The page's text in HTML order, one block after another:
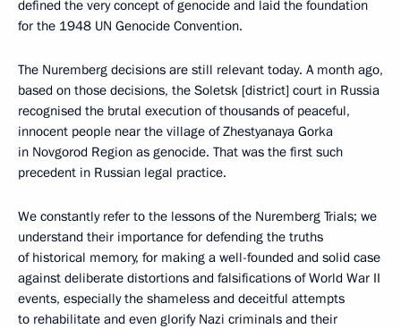
defined the very concept of genocide and laid the foundation
for the 1948 UN Genocide Convention.
The Nuremberg decisions are still relevant today. A month ago,
based on those decisions, the Soletsk [district] court in Russia
recognised the brutal execution of thousands of peaceful,
innocent people near the village of Zhestyanaya Gorka
in Novgorod Region as genocide. That was the first such
precedent in Russian legal practice.
We constantly refer to the lessons of the Nuremberg Trials; we
understand their importance for defending the truths
of historical memory, for making a well-founded and solid case
against deliberate distortions and falsifications of World War II
events, especially the shameless and deceitful attempts
to rehabilitate and even glorify Nazi criminals and their